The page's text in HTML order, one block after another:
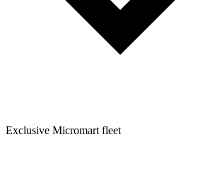
Exclusive Micromart fleet